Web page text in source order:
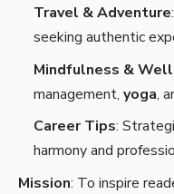
Travel & Adventure
seeking authentic
Mindfulness &
management, yoga,
Career Tips:
harmony and
Mission: To inspire